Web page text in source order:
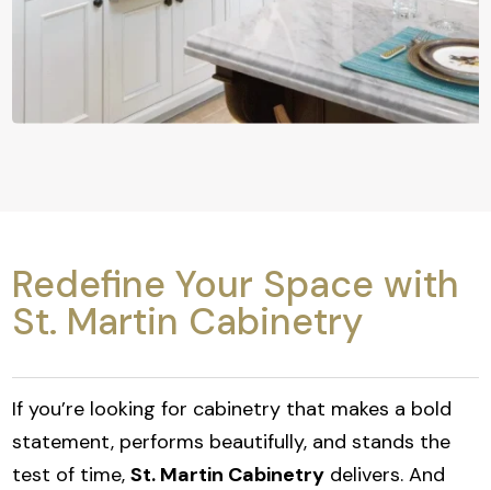
Redefine Your Space with
St. Martin Cabinetry
If you’re looking for cabinetry that makes a bold
statement, performs beautifully, and stands the
test of time,St. Martin Cabinetry delivers. And